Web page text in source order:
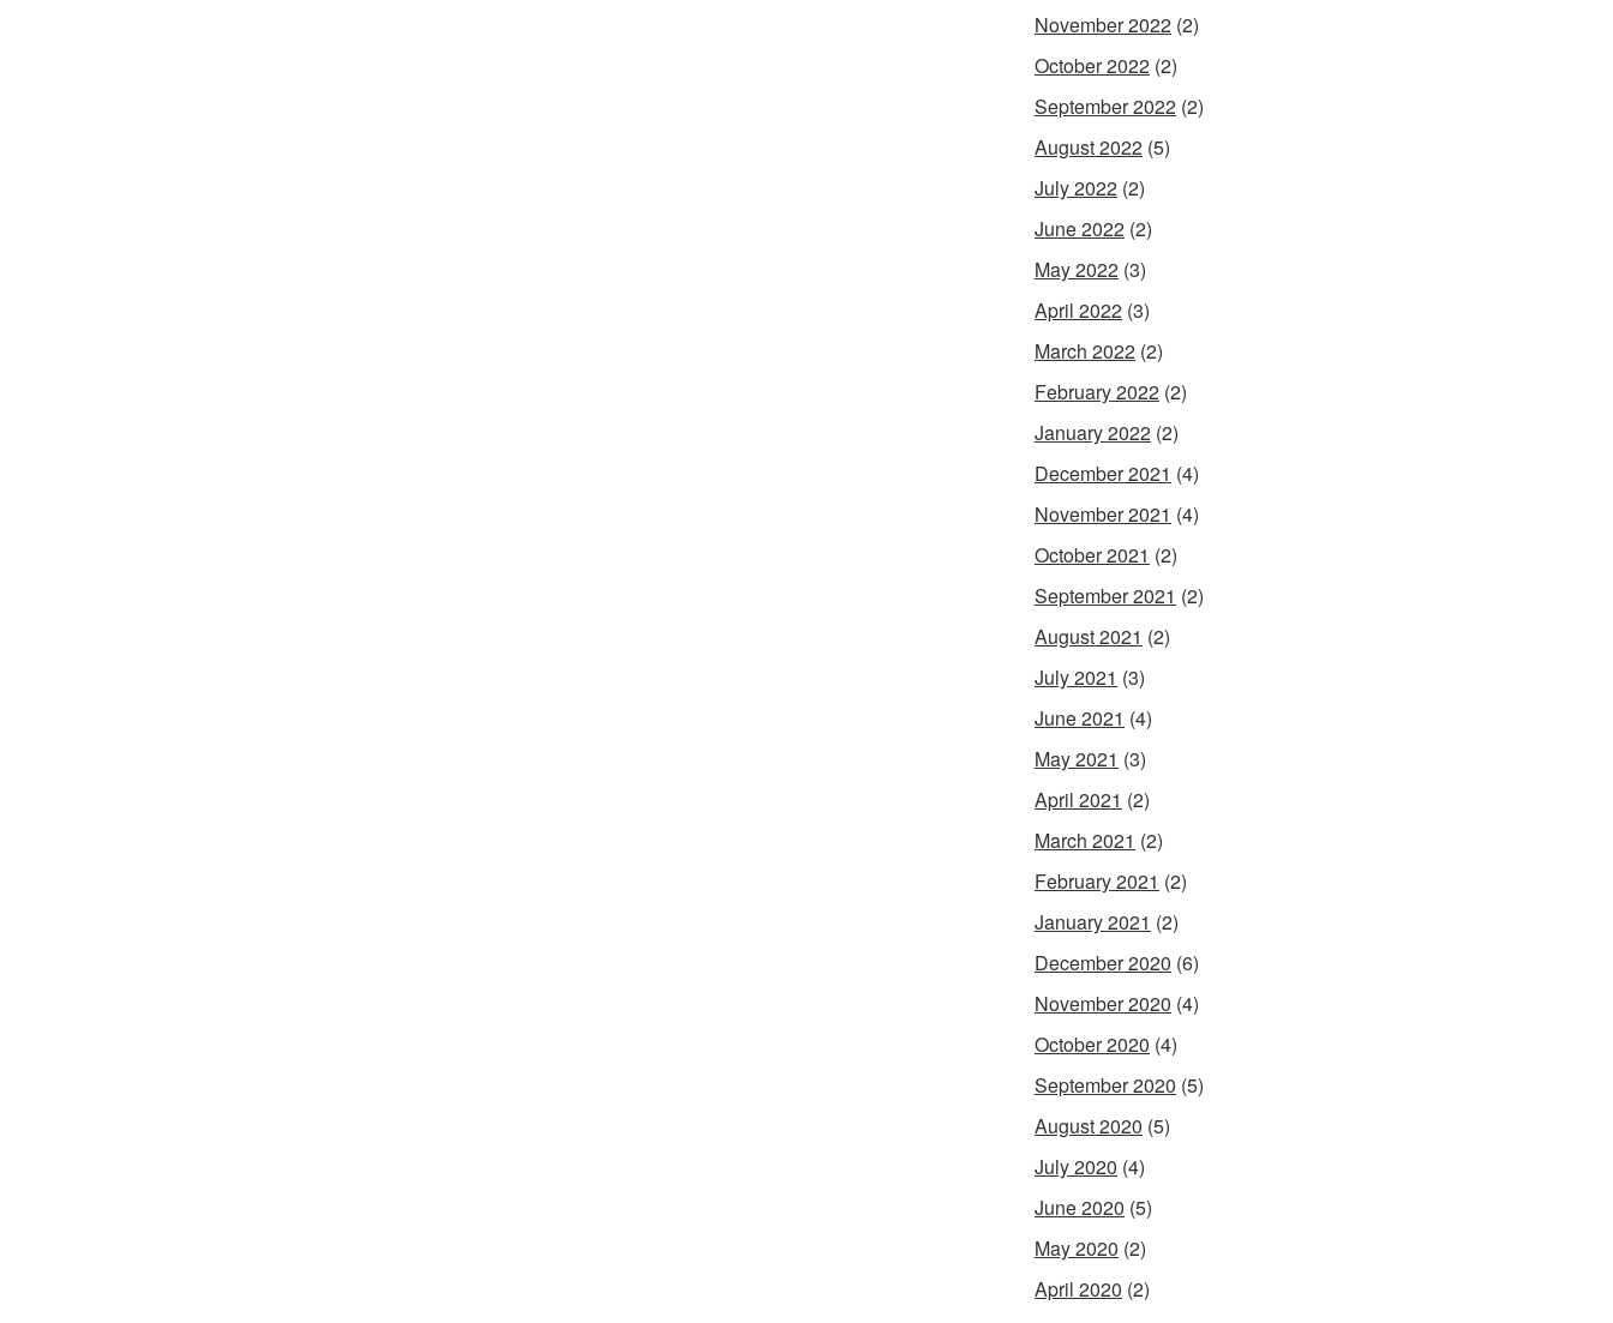
November 2022 (2)
October 2022 (2)
September 2022 (2)
August 2022 (5)
July 2022 (2)
June 2022 (2)
May 2022 (3)
April 2022 (3)
March 2022 (2)
February 2022 (2)
January 2022 (2)
December 2021 (4)
November 2021 (4)
October 2021 (2)
September 2021 (2)
August 2021 (2)
July 2021 (3)
June 2021 (4)
May 2021 (3)
April 2021 (2)
March 2021 (2)
February 2021 (2)
January 2021 (2)
December 2020 (6)
November 2020 (4)
October 2020 (4)
September 2020 (5)
August 2020 (5)
July 2020 (4)
June 2020 (5)
May 2020 (2)
April 2020 (2)